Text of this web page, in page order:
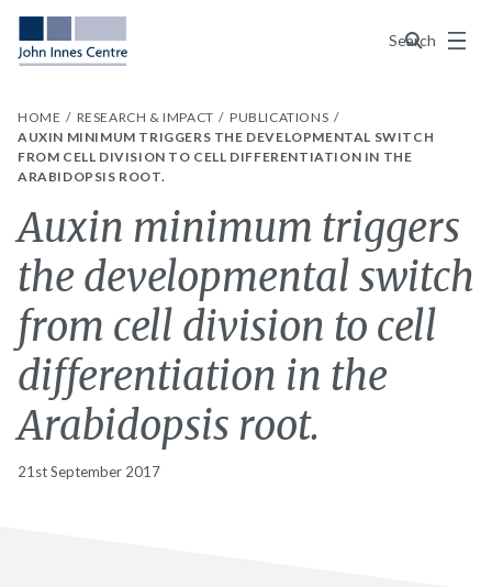
Search
Menu
HOME RESEARCH & IMPACT
PUBLICATIONS
AUXIN MINIMUM TRIGGERS THE DEVELOPMENTAL SWITCH
FROM CELL DIVISION TO CELL DIFFERENTIATION IN THE
ARABIDOPSIS ROOT.
Auxin minimum triggers
the developmental switch
from cell division to cell
differentiation in the
Arabidopsis root.
21st September 2017